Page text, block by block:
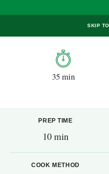
SKIP
35 min
PREP TIME
10 min
COOK METHOD